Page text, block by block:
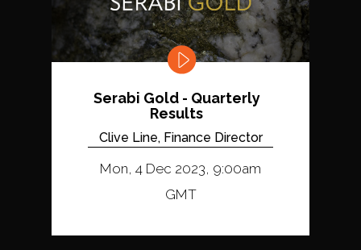
Serabi Gold - Quarterly
Results
Clive Line, Finance Director
Mon, 4 Dec 2023, 9:00am
GMT